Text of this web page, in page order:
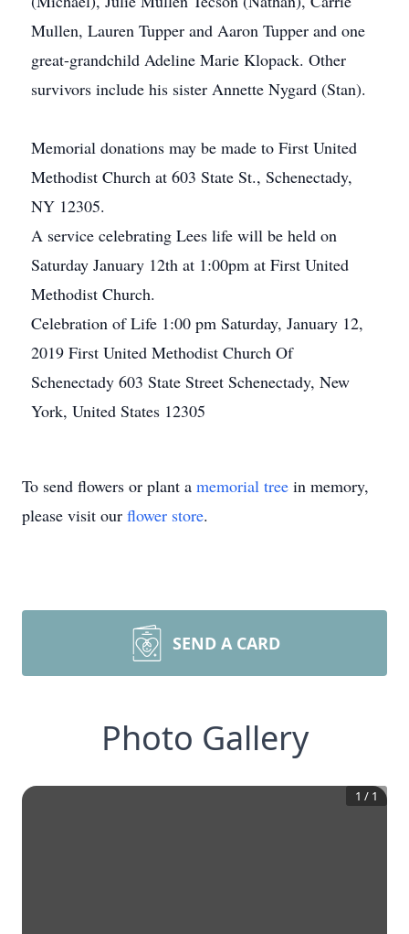
Mullen, Lauren Tupper and Aaron Tupper and one
great-grandchild Adeline Marie Klopack. Other
survivors include his sister Annette Nygard (Stan).
Memorial donations may be made to First United
Methodist Church at 603 State St., Schenectady,
NY 12305.
A service celebrating Lees life will be held on
Saturday January 12th at 1:00pm at First United
Methodist Church.
Celebration of Life 1:00 pm Saturday, January 12,
2019 First United Methodist Church Of
Schenectady 603 State Street Schenectady, New
York, United States 12305
To send flowers or plant a memorial tree in memory,
please visit our flower store.
SEND A CARD
Photo Gallery
1 / 1